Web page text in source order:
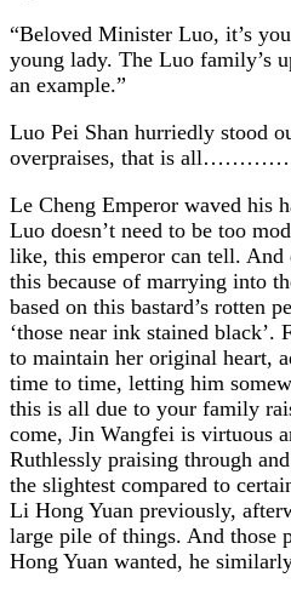
“Beloved Minister Luo, it’s
young lady. The Luo family’s
an example.”
Luo Pei Shan hurriedly stood
overpraises, that is
Le Cheng Emperor waved his
Luo doesn’t need to be too
like, this emperor can tell. And
this because of marrying into
based on this bastard’s rotten
‘those near ink stained black’.
to maintain her original heart,
time to time, letting him
this is all due to your family
come, Jin Wangfei is
Ruthlessly praising through
the slightest compared to
Li Hong Yuan previously,
large pile of things. And those
Hong Yuan wanted, he